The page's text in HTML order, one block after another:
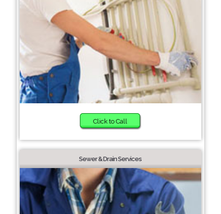
Click to Call
Sewer & Drain Services